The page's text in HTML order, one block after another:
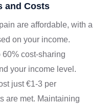
and Costs
are affordable, with a
on your income.
60% cost-sharing
your income level.
just €1-3 per
are met. Maintaining